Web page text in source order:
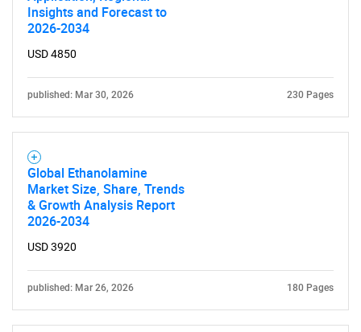
Insights and Forecast to
2026-2034
USD 4850
published: Mar 30, 2026 230 Pages
Global Ethanolamine
Market Size, Share, Trends
& Growth Analysis Report
2026-2034
USD 3920
published: Mar 26, 2026 180 Pages